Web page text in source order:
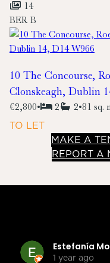
14
BER B
10 The Concourse,
Clonskeagh, Dublin
€2,800• 2 2•81 sq.
TO LET
MAKE A
REPORT A
Estefanía
1 year ago